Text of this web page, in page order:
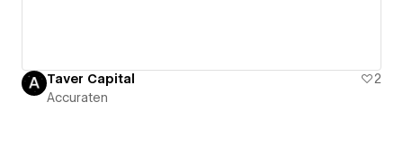
Taver Capital
2
Accuraten